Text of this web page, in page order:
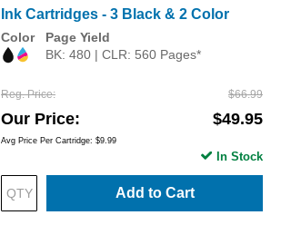
Ink Cartridges - 3 Black & 2 Color
Color
Page Yield
BK: 480 | CLR: 560 Pages*
Reg. Price $66.99
Our Price $49.95
Avg Price Per Cartridge: $9.99
Add to Cart
In Stock